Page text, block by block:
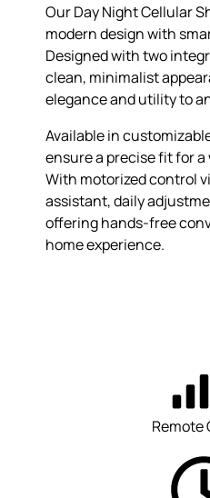
Our Day Night Cellular
modern design with
Designed with two
clean, minimalist
elegance and utility to
Available in
ensure a precise fit for
With motorized control
assistant, daily
offering hands-free
home experience.
Remote